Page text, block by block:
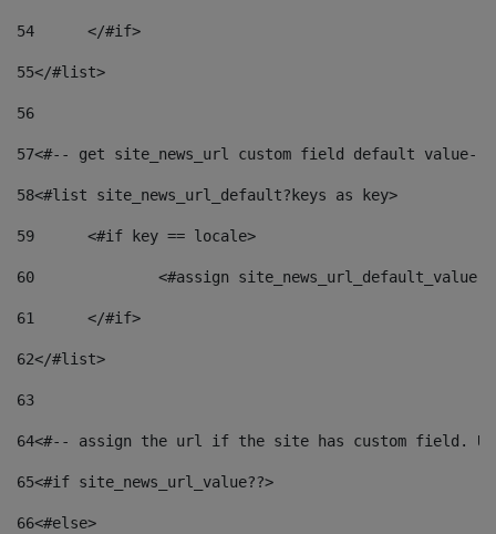
54
	</#if>
55</#list>
56
57<#-- get site_news_url custom field default value--
58<#list site_news_url_default?keys as key>
59
	<#if key == locale>
60
<#assign
61
	</#if>
62</#list>
63
64<#-- assign the url if the site has custom field.
65<#if site_news_url_value??>
66<#else>